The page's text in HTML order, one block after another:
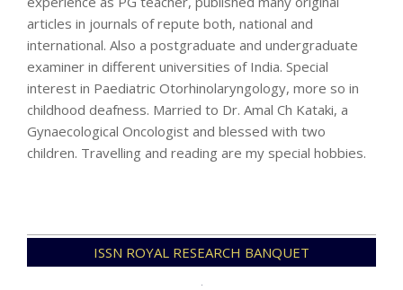
articles in journals of repute both, national and
international. Also a postgraduate and undergraduate
examiner in different universities of India. Special
interest in Paediatric Otorhinolaryngology, more so in
childhood deafness. Married to Dr. Amal Ch Kataki, a
Gynaecological Oncologist and blessed with two
children. Travelling and reading are my special hobbies.
06-
ISSN ROYAL RESEARCH BANQUET